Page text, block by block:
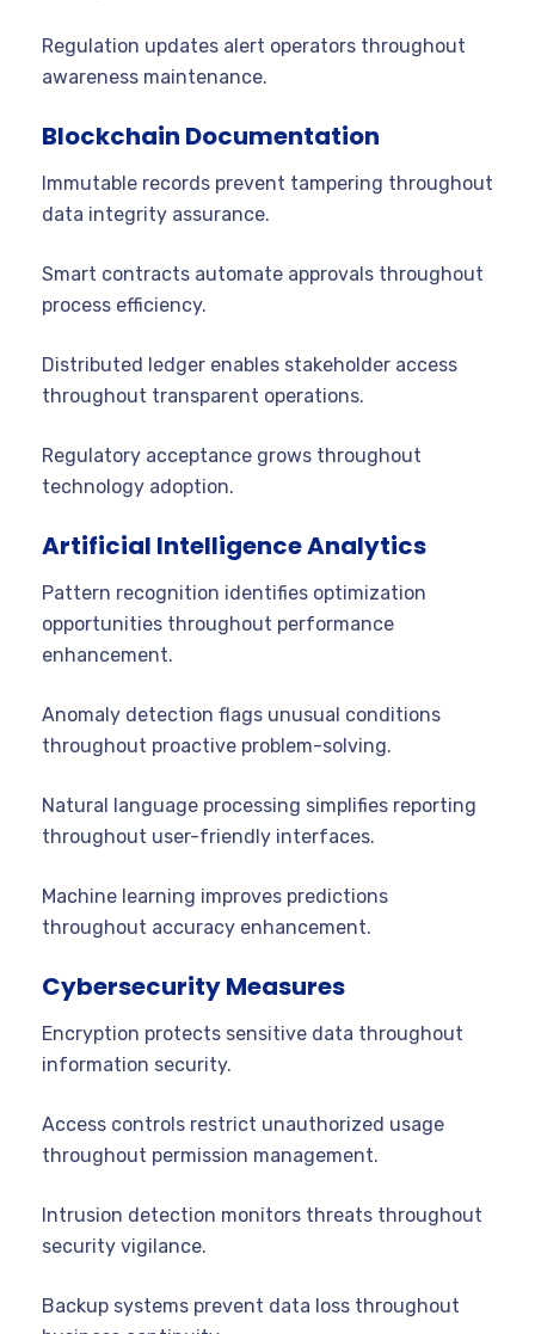
Regulation updates alert operators throughout
awareness maintenance.
Blockchain Documentation
Immutable records prevent tampering throughout
data integrity assurance.
Smart contracts automate approvals throughout
process efficiency.
Distributed ledger enables stakeholder access
throughout transparent operations.
Regulatory acceptance grows throughout
technology adoption.
Artificial Intelligence Analytics
Pattern recognition identifies optimization
opportunities throughout performance
enhancement.
Anomaly detection flags unusual conditions
throughout proactive problem-solving.
Natural language processing simplifies reporting
throughout user-friendly interfaces.
Machine learning improves predictions
throughout accuracy enhancement.
Cybersecurity Measures
Encryption protects sensitive data throughout
information security.
Access controls restrict unauthorized usage
throughout permission management.
Intrusion detection monitors threats throughout
security vigilance.
Backup systems prevent data loss throughout